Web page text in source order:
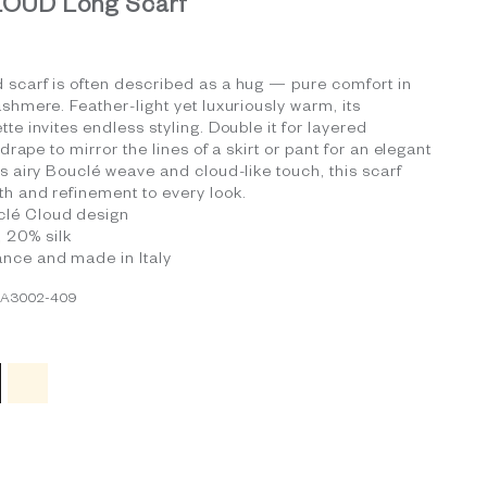
Long Scarf
scarf is often described as a hug — pure comfort in
Feather-light yet luxuriously warm, its
invites endless styling. Double it for layered
to mirror the lines of a skirt or pant for an elegant
airy Bouclé weave and cloud-like touch, this scarf
and refinement to every look.
Cloud design
20% silk
and made in Italy
409